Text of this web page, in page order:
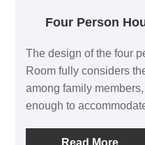
Four Person
The design of the four
Room fully considers
among family
enough to
companionship of